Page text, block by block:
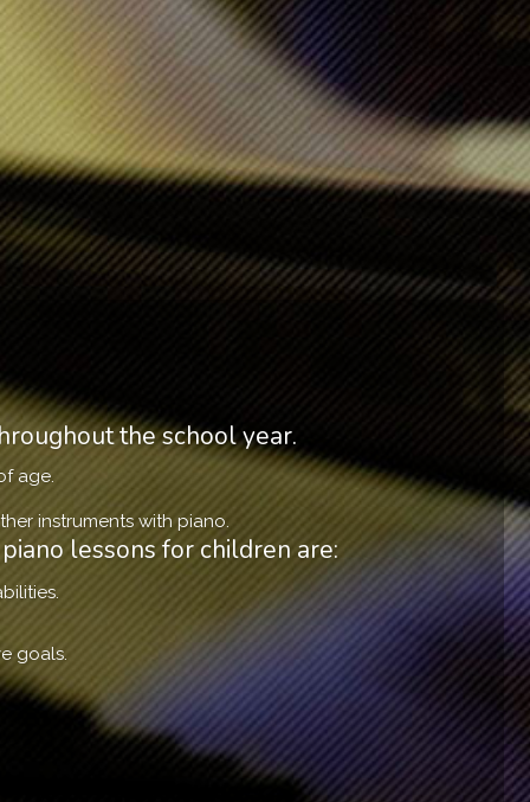
the school year.
age.
instruments with piano.
lessons for children are:
goals.